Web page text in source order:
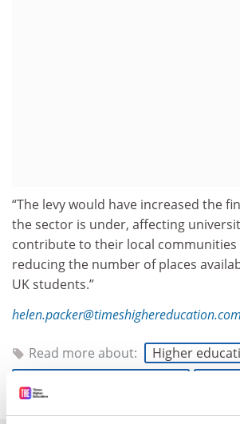
“The levy would have increased the
the sector is under, affecting
contribute to their local
reducing the number of places
UK students.”
helen.packer@timeshighereducation.com
Read more about:
Higher